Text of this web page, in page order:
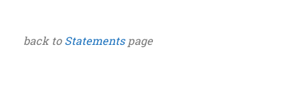
back toStatementspage